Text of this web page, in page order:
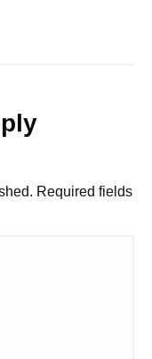
Required fields